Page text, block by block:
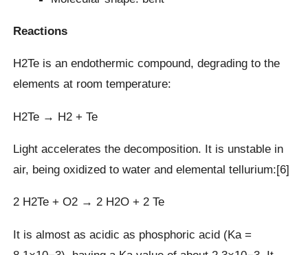
Reactions
H2Te is an endothermic compound, degrading to the
elements at room temperature:
H2Te → H2 + Te
Light accelerates the decomposition. It is unstable in
air, being oxidized to water and elemental tellurium:[6]
2 H2Te + O2 → 2 H2O + 2 Te
It is almost as acidic as phosphoric acid (Ka =